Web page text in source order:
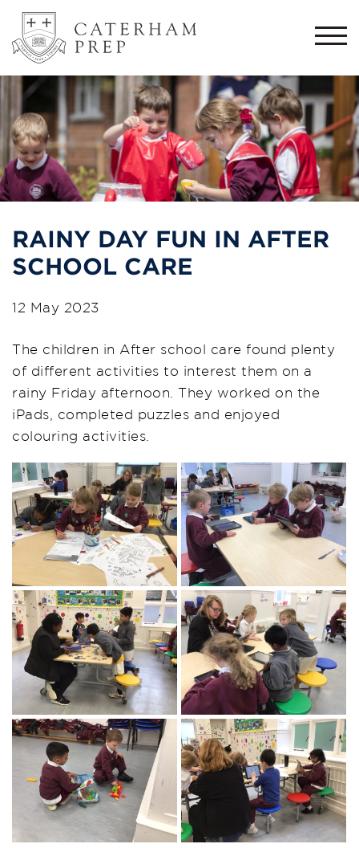
RAINY DAY FUN IN AFTER
SCHOOL CARE
12 May 2023
The children in After school care found plenty
of different activities to interest them on a
rainy Friday afternoon. They worked on the
iPads , completed puzzles and enjoyed
colouring activities.